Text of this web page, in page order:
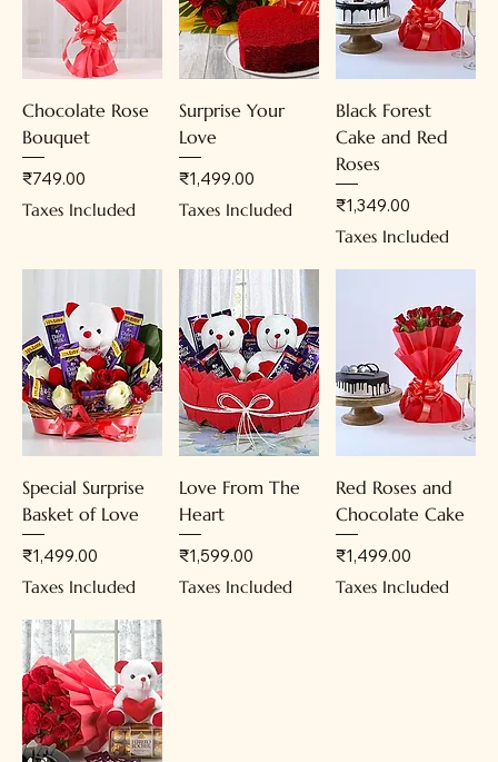
Chocolate Rose
Bouquet
Price
₹749.00
Taxes Included
Surprise Your
Love
Price
₹1,499.00
Taxes Included
Black Forest
Cake and Red
Roses
Price
₹1,349.00
Taxes Included
Special Surprise
Basket of Love
Price
₹1,499.00
Taxes Included
Love From The
Heart
Price
₹1,599.00
Taxes Included
Red Roses and
Chocolate Cake
Price
₹1,499.00
Taxes Included